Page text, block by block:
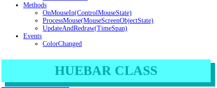
Methods
OnMouseIn(ControlMouseState)
ProcessMouse(MouseScreenObjectState)
UpdateAndRedraw(TimeSpan)
Events
ColorChanged
HUEBAR CLASS